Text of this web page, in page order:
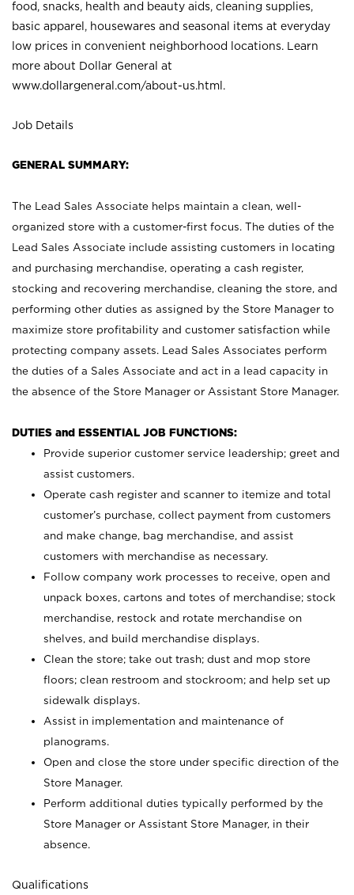
food, snacks, health and beauty aids, cleaning supplies,
basic apparel, housewares and seasonal items at everyday
low prices in convenient neighborhood locations. Learn
more about Dollar General at
www.dollargeneral.com/about-us.html .
Job Details
GENERAL SUMMARY:
The Lead Sales Associate helps maintain a clean, well-
organized store with a customer-first focus. The duties of the
Lead Sales Associate include assisting customers in locating
and purchasing merchandise, operating a cash register,
stocking and recovering merchandise, cleaning the store, and
performing other duties as assigned by the Store Manager to
maximize store profitability and customer satisfaction while
protecting company assets. Lead Sales Associates perform
the duties of a Sales Associate and act in a lead capacity in
the absence of the Store Manager or Assistant Store Manager.
DUTIES and ESSENTIAL JOB FUNCTIONS:
Provide superior customer service leadership; greet and
assist customers.
Operate cash register and scanner to itemize and total
customer’s purchase, collect payment from customers
and make change, bag merchandise, and assist
customers with merchandise as necessary.
Follow company work processes to receive, open and
unpack boxes, cartons and totes of merchandise; stock
merchandise, restock and rotate merchandise on
shelves, and build merchandise displays.
Clean the store; take out trash; dust and mop store
floors; clean restroom and stockroom; and help set up
sidewalk displays.
Assist in implementation and maintenance of
planograms.
Open and close the store under specific direction of the
Store Manager.
Perform additional duties typically performed by the
Store Manager or Assistant Store Manager, in their
absence.
Qualifications